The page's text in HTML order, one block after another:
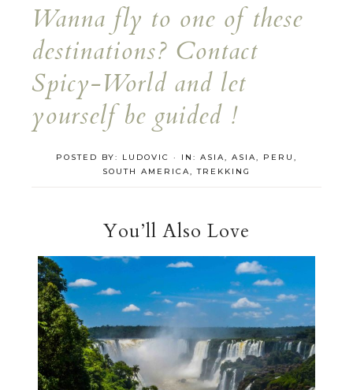
Wanna fly to one of these
destinations? Contact
Spicy-World and let
yourself be guided !
POSTED BY: LUDOVIC · IN: ASIA, ASIA, PERU ,
SOUTH AMERICA,TREKKING
You’ll Also Love